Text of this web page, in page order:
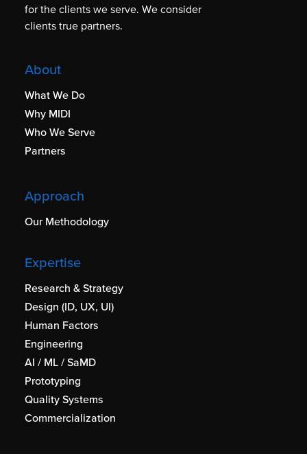
for the clients we serve. We consider
clients true partners.
About
What We Do
Why MIDI
Who We Serve
Partners
Approach
Our Methodology
Expertise
Research & Strategy
Design (ID, UX, UI)
Human Factors
Engineering
AI / ML / SaMD
Prototyping
Quality Systems
Commercialization